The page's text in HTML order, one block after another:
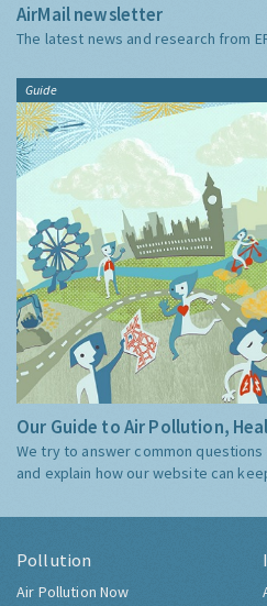
AirMail newsletter
The latest news and research from
Guide
Our Guide to Air Pollution,
We try to answer common
and explain how our website can
Pollution
Air Pollution Now